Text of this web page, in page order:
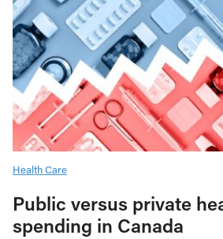
Health Care
Public versus private
spending in Canada